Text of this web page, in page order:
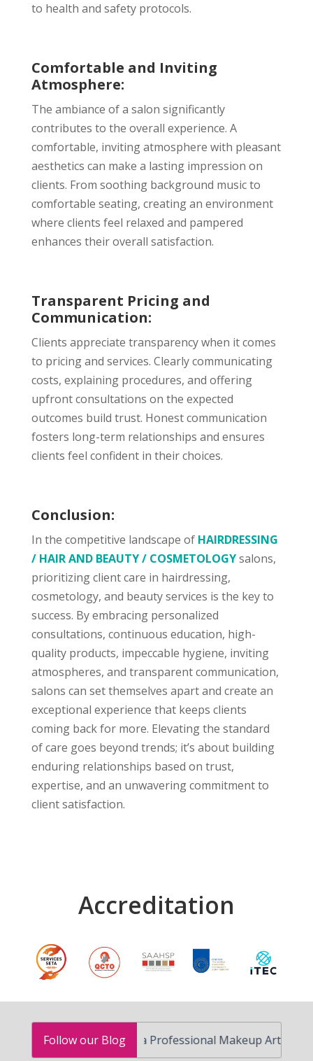
to health and safety protocols.
Comfortable and Inviting
Atmosphere:
The ambiance of a salon significantly
contributes to the overall experience. A
comfortable, inviting atmosphere with pleasant
aesthetics can make a lasting impression on
clients. From soothing background music to
comfortable seating, creating an environment
where clients feel relaxed and pampered
enhances their overall satisfaction.
Transparent Pricing and
Communication:
Clients appreciate transparency when it comes
to pricing and services. Clearly communicating
costs, explaining procedures, and offering
upfront consultations on the expected
outcomes build trust. Honest communication
fosters long-term relationships and ensures
clients feel confident in their choices.
Conclusion:
In the competitive landscape of HAIRDRESSING
/ HAIR AND BEAUTY / COSMETOLOGYsalons,
prioritizing client care in hairdressing,
cosmetology, and beauty services is the key to
success. By embracing personalized
consultations, continuous education, high-
quality products, impeccable hygiene, inviting
atmospheres, and transparent communication,
salons can set themselves apart and create an
exceptional experience that keeps clients
coming back for more. Elevating the standard
of care goes beyond trends; it’s about building
enduring relationships based on trust,
expertise, and an unwavering commitment to
client satisfaction.
Accreditation
Follow our Blog
How to Become a Professional Makeup Artist in South